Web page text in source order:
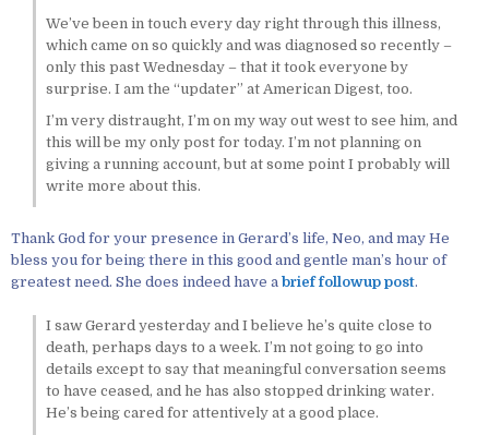
We’ve been in touch every day right through this illness,
which came on so quickly and was diagnosed so recently –
only this past Wednesday – that it took everyone by
surprise. I am the “updater” at American Digest, too.
I’m very distraught, I’m on my way out west to see him, and
this will be my only post for today. I’m not planning on
giving a running account, but at some point I probably will
write more about this.
Thank God for your presence in Gerard’s life, Neo, and may He
bless you for being there in this good and gentle man’s hour of
greatest need. She does indeed have a brief followup post.
I saw Gerard yesterday and I believe he’s quite close to
death, perhaps days to a week. I’m not going to go into
details except to say that meaningful conversation seems
to have ceased, and he has also stopped drinking water.
He’s being cared for attentively at a good place.